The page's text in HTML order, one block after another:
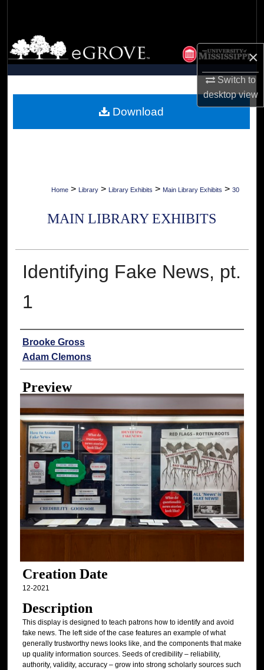
×
Switch to
desktopview
Browse Collections
My Account
Digital Commons Network™
Home > Library > Library Exhibits > Main Library Exhibits > 30
MAIN LIBRARY EXHIBITS
Identifying Fake News, pt.
1
Creator
Brooke Gross
Adam Clemons
Preview
Creation Date
12-2021
Description
This display is designed to teach patrons how to identify and avoid
fake news. The left side of the case features an example of what
generally trustworthy news looks like, and the components that make
up quality information sources. Seeds of credibility – reliability,
authority, validity, accuracy – grow into strong scholarly sources such
Download